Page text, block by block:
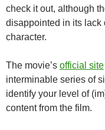
check it out, although
disappointed in its lack
character.
The movie’s official site
interminable series of
identify your level of
content from the film.